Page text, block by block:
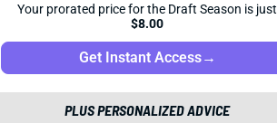
Your prorated price for the Draft Season is just
$8.00
Get Instant Access→
PLUS PERSONALIZED ADVICE